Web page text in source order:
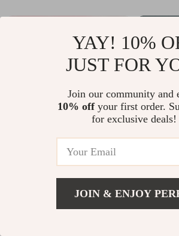
Whimsical Mystery: Romantic
Ring Series 2 Miniature
US $86.00
Mystery
US
In Stock
YAY! 10%
JUST FOR
Join our community and
10% offyour first order.
for exclusive deals!
JOIN & ENJOY